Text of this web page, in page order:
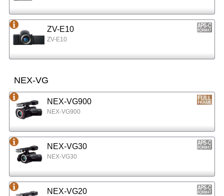
ZV-E10
ZV-E10
NEX-VG
NEX-VG900
NEX-VG900
NEX-VG30
NEX-VG30
NEX-VG20